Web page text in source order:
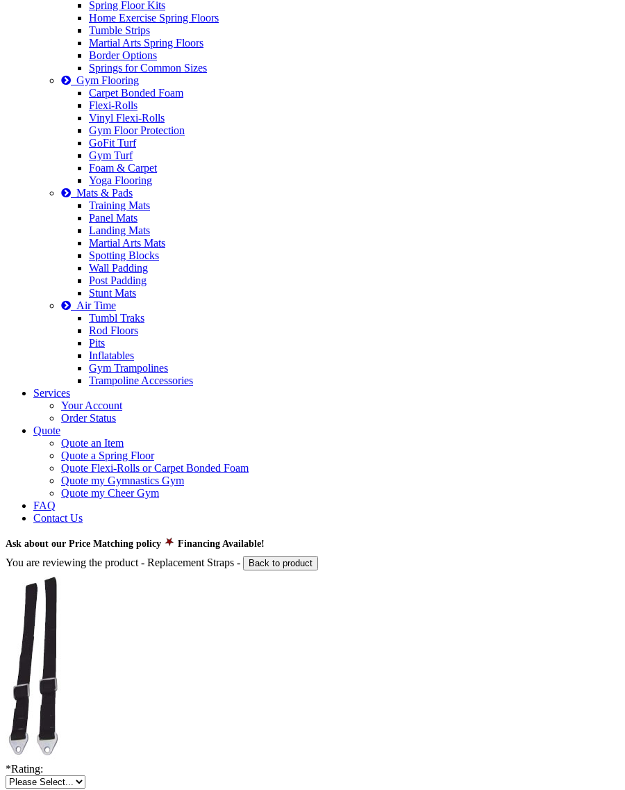
Spring Floor Kits
Home Exercise Spring Floors
Tumble Strips
Martial Arts Spring Floors
Border Options
Springs for Common Sizes
Gym Flooring
Carpet Bonded Foam
Flexi-Rolls
Vinyl Flexi-Rolls
Gym Floor Protection
GoFit Turf
Gym Turf
Foam & Carpet
Yoga Flooring
Mats & Pads
Training Mats
Panel Mats
Landing Mats
Martial Arts Mats
Spotting Blocks
Wall Padding
Post Padding
Stunt Mats
Air Time
Tumbl Traks
Rod Floors
Pits
Inflatables
Gym Trampolines
Trampoline Accessories
Services
Your Account
Order Status
Quote
Quote an Item
Quote a Spring Floor
Quote Flexi-Rolls or Carpet Bonded Foam
Quote my Gymnastics Gym
Quote my Cheer Gym
FAQ
Contact Us
Ask about our Price Matching policy Financing Available!
You are reviewing the product - Replacement Straps - Back to product
*Rating: